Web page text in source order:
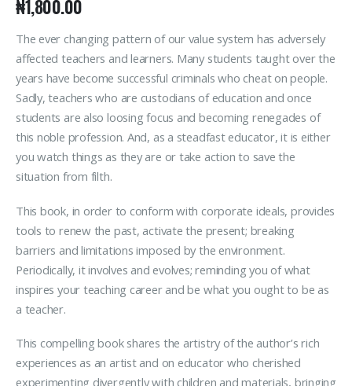
₦1,800.00
The ever changing pattern of our value system has adversely
affected teachers and learners. Many students taught over the
years have become successful criminals who cheat on people.
Sadly, teachers who are custodians of education and once
students are also loosing focus and becoming renegades of
this noble profession. And, as a steadfast educator, it is either
you watch things as they are or take action to save the
situation from filth.
This book, in order to conform with corporate ideals, provides
tools to renew the past, activate the present; breaking
barriers and limitations imposed by the environment.
Periodically, it involves and evolves; reminding you of what
inspires your teaching career and be what you ought to be as
a teacher.
This compelling book shares the artistry of the author’s rich
experiences as an artist and on educator who cherished
experimenting divergently with children and materials, bringing